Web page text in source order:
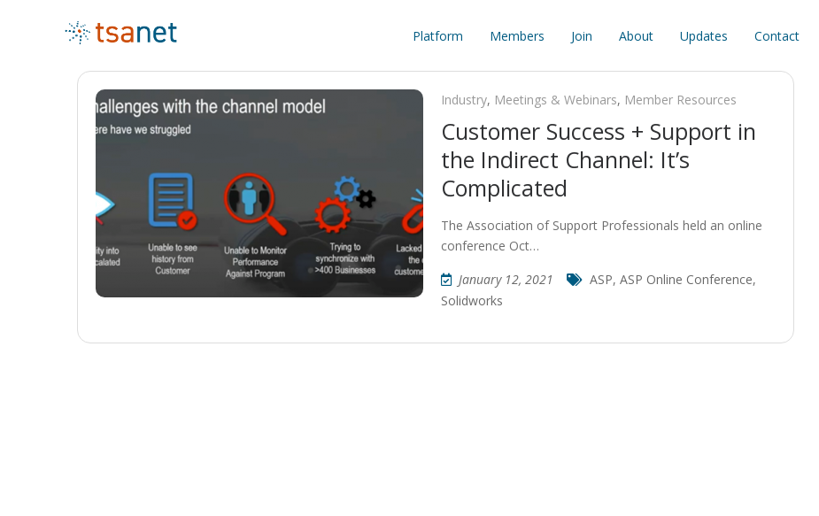
Platform Members Join About Updates Contact
Industry, Meetings & Webinars, Member Resources
Customer Success + Support in
the Indirect Channel: It’s
Complicated
The Association of Support Professionals held an online
conference Oct…
January 12, 2021
ASP, ASP Online Conference,
Solidworks